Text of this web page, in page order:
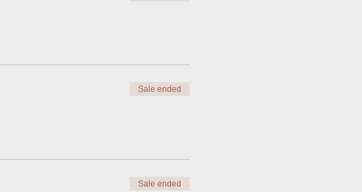
Sale ended
Sale ended